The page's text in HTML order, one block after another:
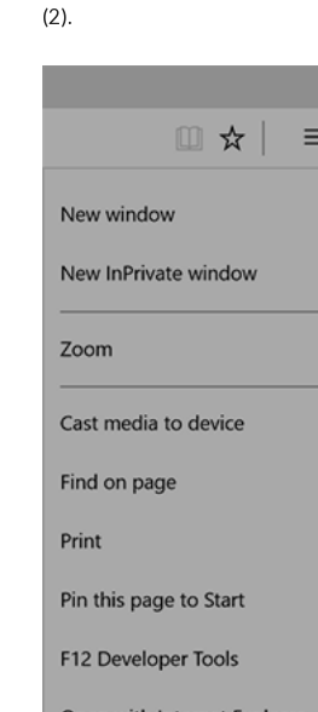
(2).